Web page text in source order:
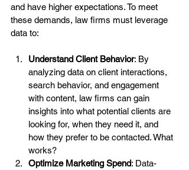
and have higher expectations. To meet
these demands, law firms must leverage
data to:
Understand Client Behavior: By
analyzing data on client interactions,
search behavior, and engagement
with content, law firms can gain
insights into what potential clients are
looking for, when they need it, and
how they prefer to be contacted. What
works?
Optimize Marketing Spend: Data-